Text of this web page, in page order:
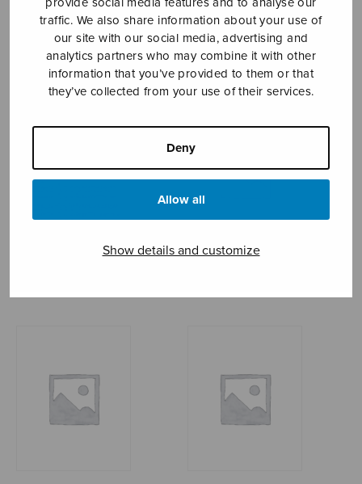
traffic. We also share information about your use of
our site with our social media, advertising and
analytics partners who may combine it with other
information that you’ve provided to them or that
they’ve collected from your use of their services.
Deny
Allow all
Show details and customize
MÄNTYJÄRVI JAAKKO